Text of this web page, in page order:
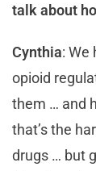
talk about
Cynthia: We
opioid
them … and
that’s the
drugs … but